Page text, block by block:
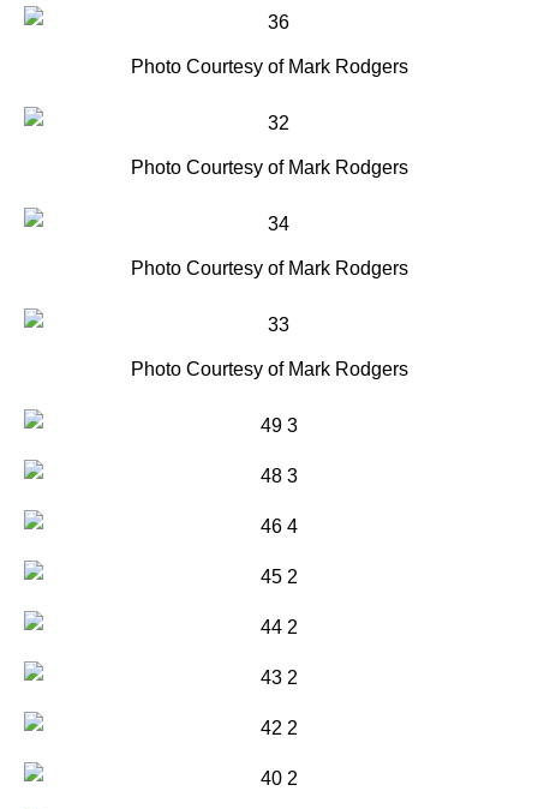
Photo Courtesy of Mark Rodgers
Photo Courtesy of Mark Rodgers
Photo Courtesy of Mark Rodgers
Photo Courtesy of Mark Rodgers